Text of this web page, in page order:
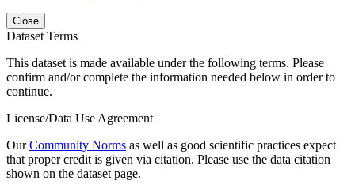
Close
Dataset Terms
This dataset is made available under the following terms. Please
confirm and/or complete the information needed below in order to
continue.
License/Data Use Agreement
OurCommunity Norms as well as good scientific practices expect
that proper credit is given via citation. Please use the data citation
shown on the dataset page.